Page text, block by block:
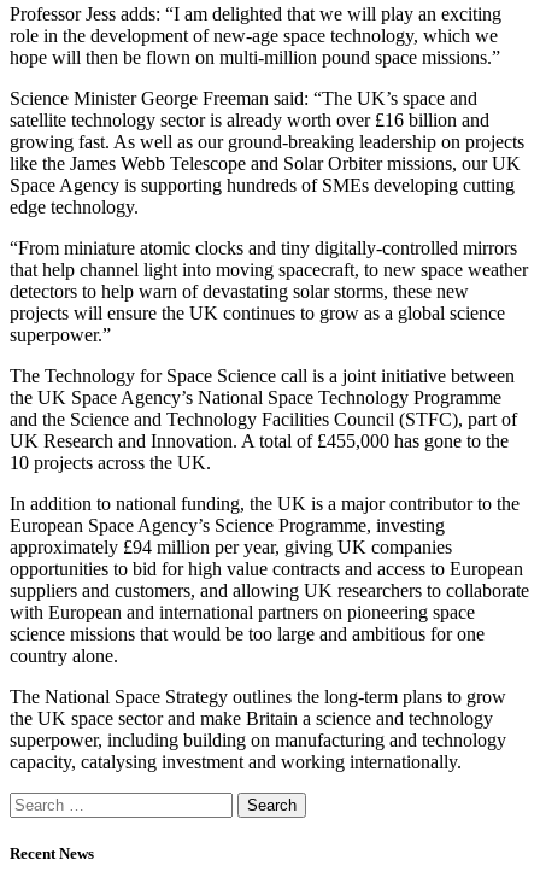
Professor Jess adds: “I am delighted that we will play an exciting
role in the development of new-age space technology, which we
hope will then be flown on multi-million pound space missions.”
Science Minister George Freeman said: “The UK’s space and
satellite technology sector is already worth over £16 billion and
growing fast. As well as our ground-breaking leadership on projects
like the James Webb Telescope and Solar Orbiter missions, our UK
Space Agency is supporting hundreds of SMEs developing cutting
edge technology.
“From miniature atomic clocks and tiny digitally-controlled mirrors
that help channel light into moving spacecraft, to new space weather
detectors to help warn of devastating solar storms, these new
projects will ensure the UK continues to grow as a global science
superpower.”
The Technology for Space Science call is a joint initiative between
the UK Space Agency’s National Space Technology Programme
and the Science and Technology Facilities Council (STFC), part of
UK Research and Innovation. A total of £455,000 has gone to the
10 projects across the UK.
In addition to national funding, the UK is a major contributor to the
European Space Agency’s Science Programme, investing
approximately £94 million per year, giving UK companies
opportunities to bid for high value contracts and access to European
suppliers and customers, and allowing UK researchers to collaborate
with European and international partners on pioneering space
science missions that would be too large and ambitious for one
country alone.
The National Space Strategy outlines the long-term plans to grow
the UK space sector and make Britain a science and technology
superpower, including building on manufacturing and technology
capacity, catalysing investment and working internationally.
Recent News